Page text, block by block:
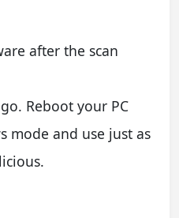
Reboot your PC
mode and use just as